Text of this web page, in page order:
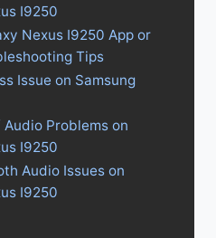
I9250
Nexus I9250 App or
Tips
Issue on Samsung
Problems on
I9250
Audio Issues on
I9250